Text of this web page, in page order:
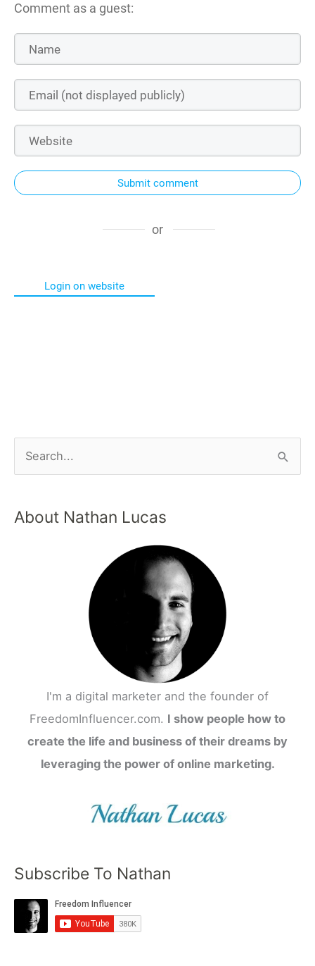
Comment as a guest:
Submit comment
or
Login on website
About Nathan Lucas
I'm a digital marketer and the founder of
FreedomInfluencer.com. I show people how to
create the life and business of their dreams by
leveraging the power of online marketing.
Subscribe To Nathan